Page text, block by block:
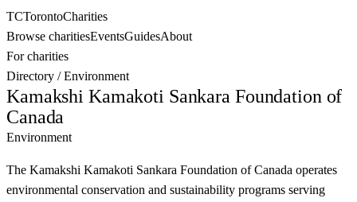
TCTorontoCharities
Browse charitiesEventsGuidesAbout
For charities
Directory /Environment
Kamakshi Kamakoti Sankara Foundation of
Canada
Environment
The Kamakshi Kamakoti Sankara Foundation of Canada operates
environmental conservation and sustainability programs serving